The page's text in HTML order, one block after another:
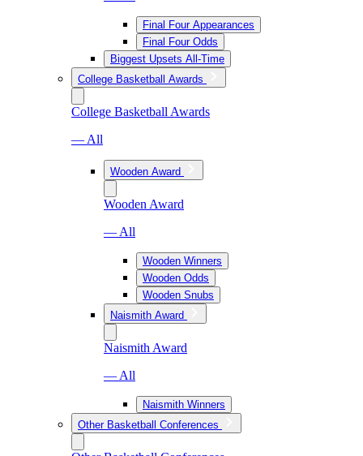
Final Four Appearances
Final Four Odds
Biggest Upsets All-Time
College Basketball Awards
College Basketball Awards
— All
Wooden Award
Wooden Award
— All
Wooden Winners
Wooden Odds
Wooden Snubs
Naismith Award
Naismith Award
— All
Naismith Winners
Other Basketball Conferences